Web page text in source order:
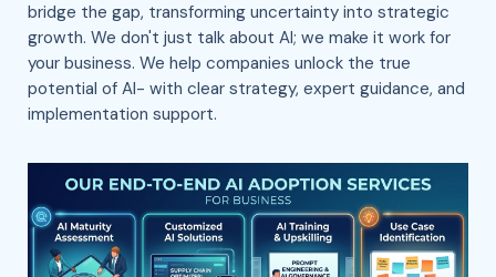
bridge the gap, transforming uncertainty into strategic
growth. We don't just talk about AI; we make it work for
your business. We help companies unlock the true
potential of AI- with clear strategy, expert guidance, and
implementation support.